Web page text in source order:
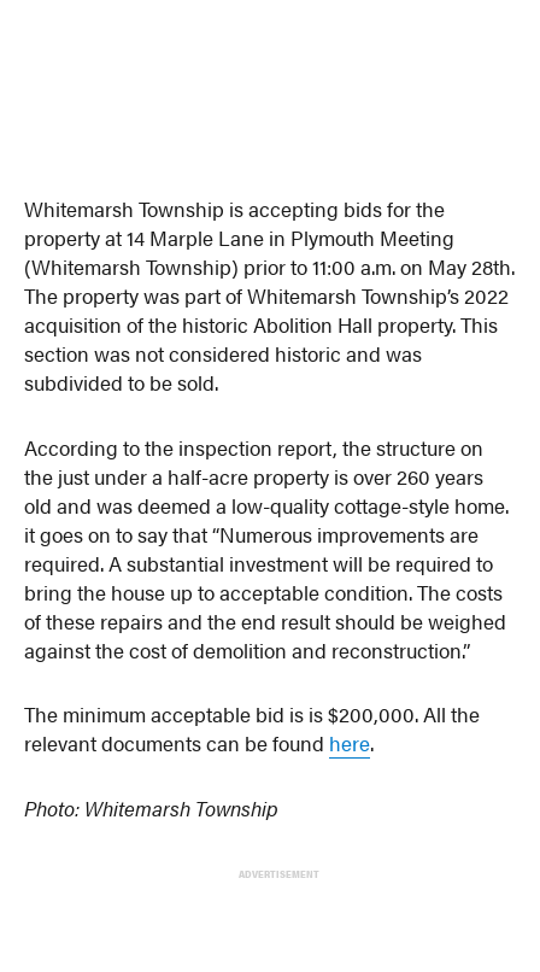
Whitemarsh Township is accepting bids for the
property at 14 Marple Lane in Plymouth Meeting
(Whitemarsh Township) prior to 11:00 a.m. on May 28th.
The property was part of Whitemarsh Township’s 2022
acquisition of the historic Abolition Hall property. This
section was not considered historic and was
subdivided to be sold.
According to the inspection report, the structure on
the just under a half-acre property is over 260 years
old and was deemed a low-quality cottage-style home.
it goes on to say that “Numerous improvements are
required. A substantial investment will be required to
bring the house up to acceptable condition. The costs
of these repairs and the end result should be weighed
against the cost of demolition and reconstruction.”
The minimum acceptable bid is is $200,000. All the
relevant documents can be found here.
Photo: Whitemarsh Township
ADVERTISEMENT